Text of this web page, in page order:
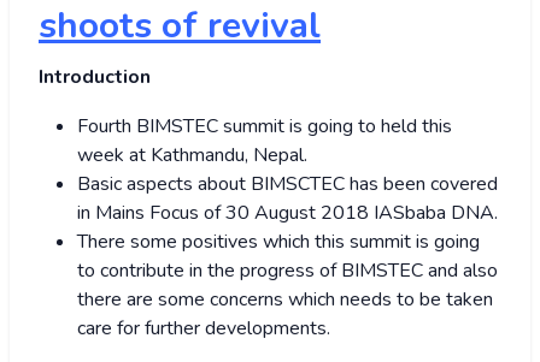
shoots of revival
Introduction
Fourth BIMSTEC summit is going to held this
week at Kathmandu, Nepal.
Basic aspects about BIMSCTEC has been covered
in Mains Focus of 30 August 2018 IASbaba DNA.
There some positives which this summit is going
to contribute in the progress of BIMSTEC and also
there are some concerns which needs to be taken
care for further developments.